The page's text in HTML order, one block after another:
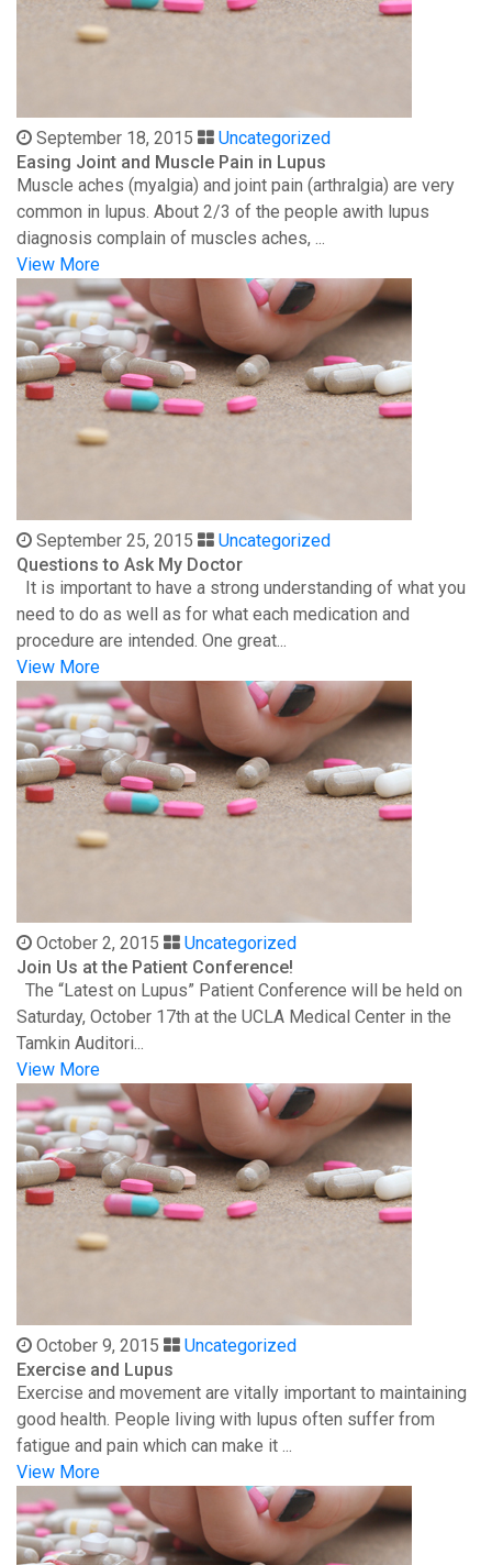
September 18, 2015
Uncategorized
Easing Joint and Muscle Pain in Lupus
Muscle aches (myalgia) and joint pain (arthralgia) are very
common in lupus. About 2/3 of the people awith lupus
diagnosis complain of muscles aches, ...
View More
September 25, 2015
Uncategorized
Questions to Ask My Doctor
It is important to have a strong understanding of what you
need to do as well as for what each medication and
procedure are intended. One great...
View More
October 2, 2015
Uncategorized
Join Us at the Patient Conference!
The “Latest on Lupus” Patient Conference will be held on
Saturday, October 17th at the UCLA Medical Center in the
Tamkin Auditori...
View More
October 9, 2015
Uncategorized
Exercise and Lupus
Exercise and movement are vitally important to maintaining
good health. People living with lupus often suffer from
fatigue and pain which can make it ...
View More